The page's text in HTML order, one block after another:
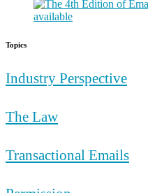
Topics
Industry Perspective
The Law
Transactional Emails